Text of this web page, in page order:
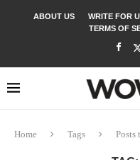
ABOUT US WRITE FOR
TERMS OF
Home Tags Posts